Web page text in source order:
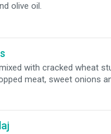
olive oil.
with cracked wheat
meat, sweet onions